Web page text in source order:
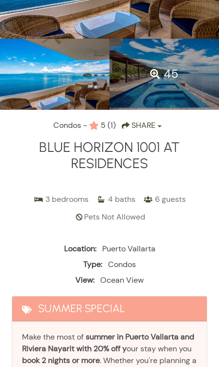
45
Condos - 5 (1) SHARE
BLUE HORIZON 1001 AT
RESIDENCES
3 bedrooms 4 baths 6 guests
Pets Not Allowed
Location:
Puerto Vallarta
Type: Condos
View: Ocean View
SUMMER SPECIAL
Make the most ofsummer in Puerto Vallarta and
Riviera Nayarit with 20% off your stay when you
book 2 nights or more. Whether you're planning a